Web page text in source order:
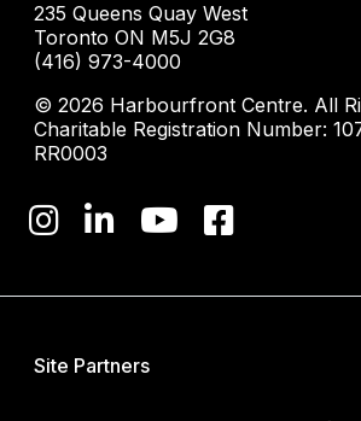
235 Queens Quay West
Toronto ON M5J 2G8
(416) 973-4000
© 2026 Harbourfront Centre. All
Charitable Registration Number:
RR0003
Site Partners